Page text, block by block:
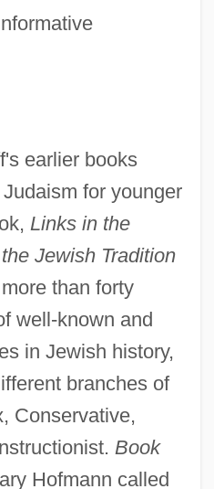
earlier books
for younger
Links in the
Jewish Tradition
than forty
well-known and
in Jewish history,
branches of
Conservative,
Book
Hofmann called